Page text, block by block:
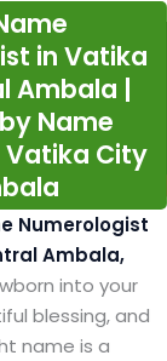
in Vatika
Ambala |
Name
City
Numerologist
Ambala,
into your
blessing, and
name is a